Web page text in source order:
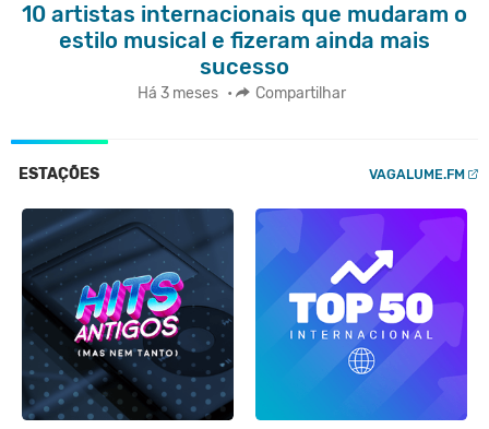
10 artistas internacionais que mudaram o
estilo musical e fizeram ainda mais
sucesso
Há 3 meses • Compartilhar
ESTAÇÕES VAGALUME.FM